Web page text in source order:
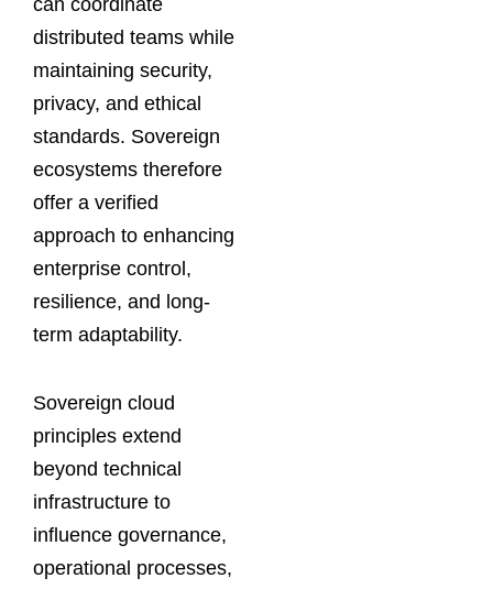
can coordinate
distributed teams while
maintaining security,
privacy, and ethical
standards. Sovereign
ecosystems therefore
offer a verified
approach to enhancing
enterprise control,
resilience, and long-
term adaptability.
Sovereign cloud
principles extend
beyond technical
infrastructure to
influence governance,
operational processes,